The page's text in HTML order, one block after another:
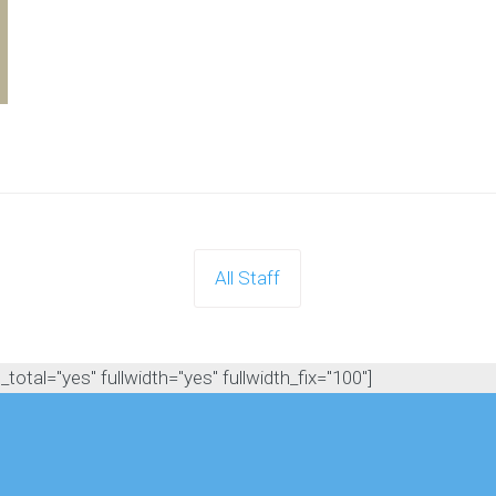
All Staff
fullwidth="yes" fullwidth_fix="100"]